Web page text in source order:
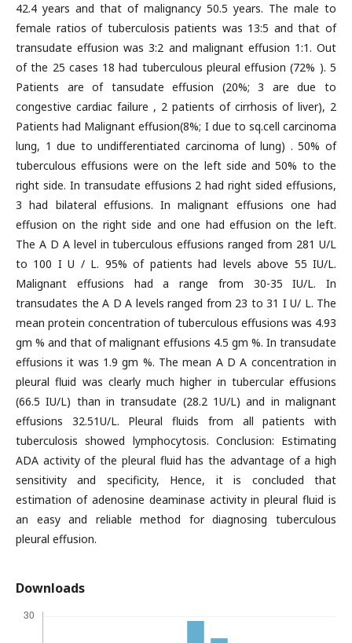
42.4 years and that of malignancy 50.5 years. The male to
female ratios of tuberculosis patients was 13:5 and that of
transudate effusion was 3:2 and malignant effusion 1:1. Out
of the 25 cases 18 had tuberculous pleural effusion (72% ). 5
Patients are of tansudate effusion (20%; 3 are due to
congestive cardiac failure , 2 patients of cirrhosis of liver), 2
Patients had Malignant effusion(8%; I due to sq.cell carcinoma
lung, 1 due to undifferentiated carcinoma of lung) . 50% of
tuberculous effusions were on the left side and 50% to the
right side. In transudate effusions 2 had right sided effusions,
3 had bilateral effusions. In malignant effusions one had
effusion on the right side and one had effusion on the left.
The A D A level in tuberculous effusions ranged from 281 U/L
to 100 I U / L. 95% of patients had levels above 55 IU/L.
Malignant effusions had a range from 30-35 IU/L. In
transudates the A D A levels ranged from 23 to 31 I U/ L. The
mean protein concentration of tuberculous effusions was 4.93
gm % and that of malignant effusions 4.5 gm %. In transudate
effusions it was 1.9 gm %. The mean A D A concentration in
pleural fluid was clearly much higher in tubercular effusions
(66.5 IU/L) than in transudate (28.2 1U/L) and in malignant
effusions 32.51U/L. Pleural fluids from all patients with
tuberculosis showed lymphocytosis. Conclusion: Estimating
ADA activity of the pleural fluid has the advantage of a high
sensitivity and specificity, Hence, it is concluded that
estimation of adenosine deaminase activity in pleural fluid is
an easy and reliable method for diagnosing tuberculous
pleural effusion.
Downloads